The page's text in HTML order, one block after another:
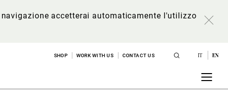
accetterai automaticamente l'utilizzo
SHOP WORK WITH US CONTACT US IT EN